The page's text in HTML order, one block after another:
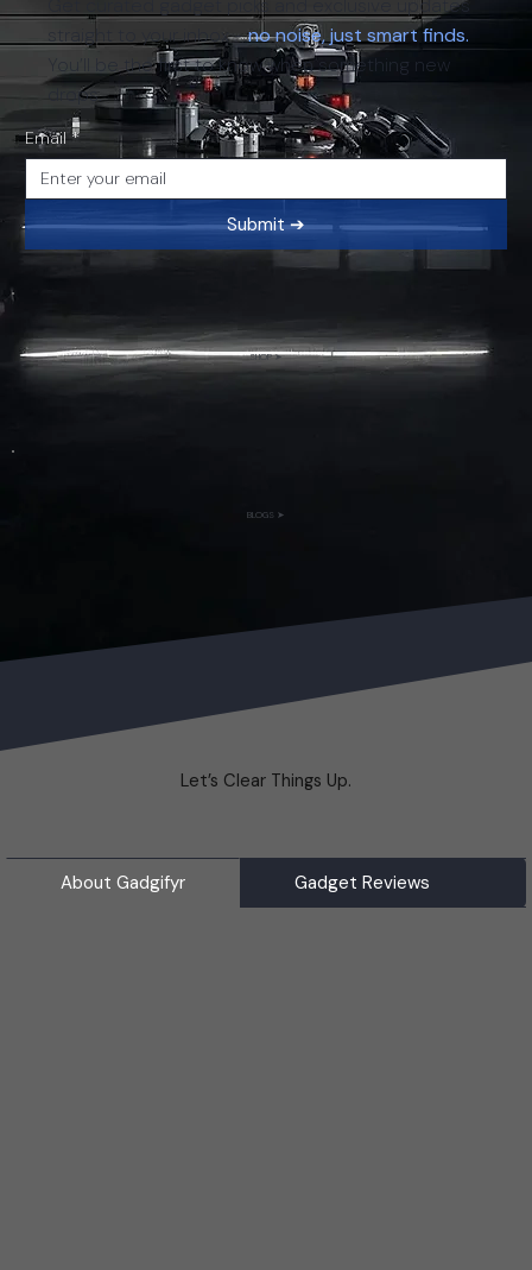
SHOP ➤
BLOGS ➤
Email *
Submit ➔
Get curated gadget picks and exclusive updates
straight to your inbox -no noise, just smart finds.
You’ll be the first to know when something new
drops.
About Gadgifyr Gadget Reviews
Let’s Clear Things Up.